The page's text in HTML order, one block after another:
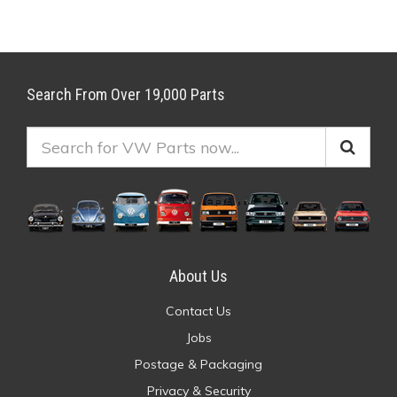
Search From Over 19,000 Parts
About Us
Contact Us
Jobs
Postage & Packaging
Privacy & Security